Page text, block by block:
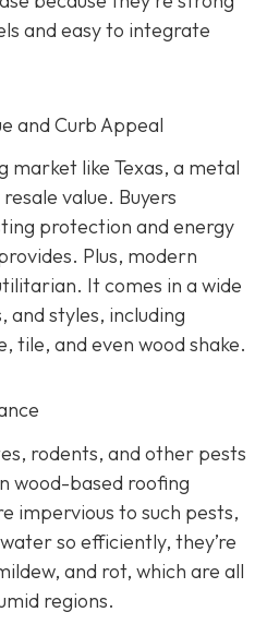
and easy to integrate
and Curb Appeal
market like Texas, a metal
value. Buyers
protection and energy
Plus, modern
It comes in a wide
and styles, including
tile, and even wood shake.
rodents, and other pests
wood-based roofing
impervious to such pests,
so efficiently, they’re
and rot, which are all
regions.